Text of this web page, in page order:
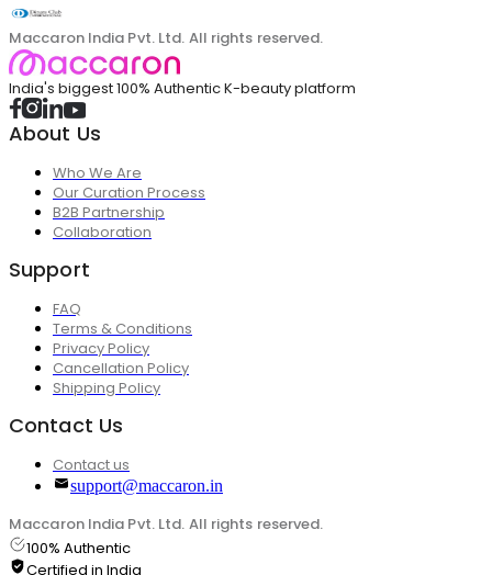
Maccaron India Pvt. Ltd. All rights reserved.
India's biggest 100% Authentic K-beauty platform
About Us
Who We Are
Our Curation Process
B2B Partnership
Collaboration
Support
FAQ
Terms & Conditions
Privacy Policy
Cancellation Policy
Shipping Policy
Contact Us
Contact us
support@maccaron.in
Maccaron India Pvt. Ltd. All rights reserved.
100% Authentic
Certified in India